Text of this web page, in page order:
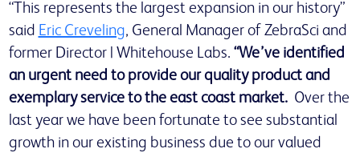
“This represents the largest expansion in our history”
said Eric Creveling, General Manager of ZebraSci and
former Director | Whitehouse Labs. “We’ve identified
an urgent need to provide our quality product and
exemplary service to the east coast market. Over the
last year we have been fortunate to see substantial
growth in our existing business due to our valued